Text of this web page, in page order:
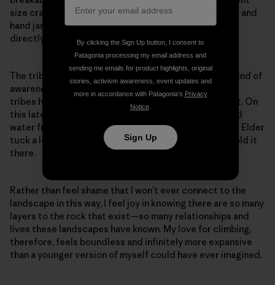
size cracks and the different configurations of finger and
hand jams. But our awareness is so specific to what’s
directly within our path.
The tribal members I was with seem to have another kind of
awareness for the greater landscape. Each of the five
tribes has their own way to connect and show respect. On
this latest trip, they prayed as they walked and spilled
water from their bottles as an offering. I even saw one Elder
tuck a leaf from a desert plant into their cheek and hold it
there.
Rather than feel shame that I won’t ever connect to the
landscape in this way, I feel joy in knowing there are so many
layers to the rock that exist—so many relationships and
lives these landscapes have known. My love for climbing,
therefore, feels boundless and infinitely more expansive
than a younger version of myself could have ever imagined.
By clicking the Sign Up button, I consent to
Patagonia processing my email address and
sending me emails for product highlights, original
stories, activism awareness, event updates and
more in accordance with Patagonia’s Privacy
Notice.
Sign Up